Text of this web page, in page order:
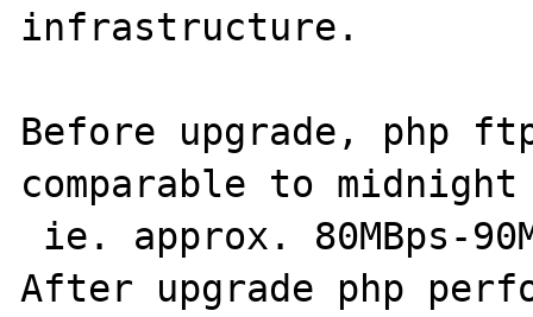
infrastructure.
Before upgrade, php
comparable to
After upgrade php